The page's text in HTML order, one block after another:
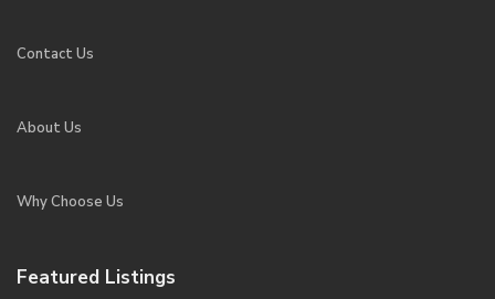
Contact Us
About Us
Why Choose Us
Featured Listings